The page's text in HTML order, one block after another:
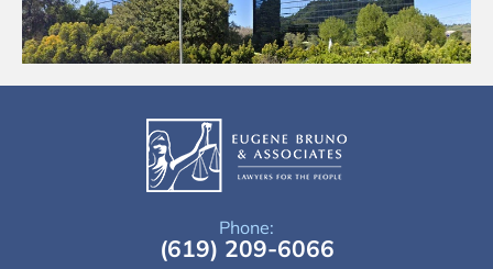
Phone:
(619) 209-6066